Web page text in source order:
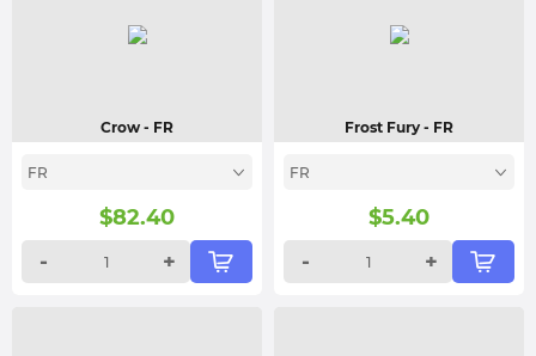
Crow - FR
FR
$82.40
-
+
Frost Fury - FR
FR
$5.40
-
+